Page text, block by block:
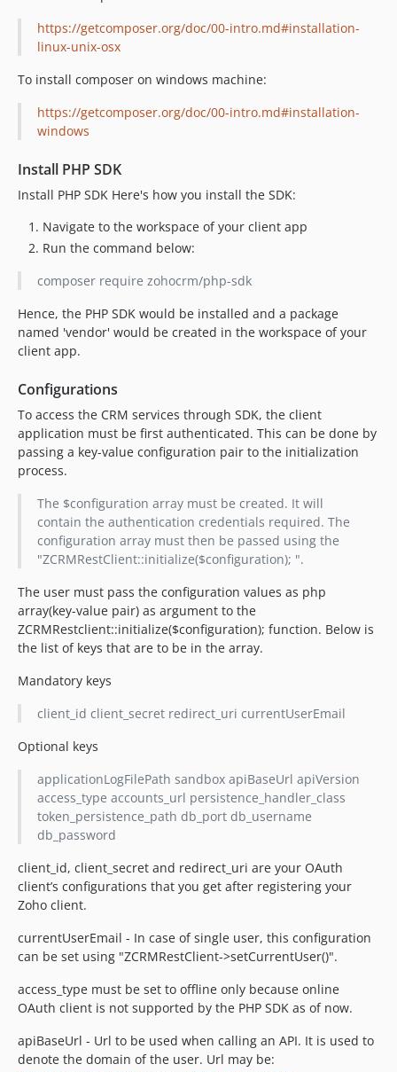
https://getcomposer.org/doc/00-intro.md#installation-
linux-unix-osx
To install composer on windows machine:
https://getcomposer.org/doc/00-intro.md#installation-
windows
Install PHP SDK
Install PHP SDK Here's how you install the SDK:
Navigate to the workspace of your client app
Run the command below:
composer require zohocrm/php-sdk
Hence, the PHP SDK would be installed and a package
named 'vendor' would be created in the workspace of your
client app.
Configurations
To access the CRM services through SDK, the client
application must be first authenticated. This can be done by
passing a key-value configuration pair to the initialization
process.
The $configuration array must be created. It will
contain the authentication credentials required. The
configuration array must then be passed using the
"ZCRMRestClient::initialize($configuration); ".
The user must pass the configuration values as php
array(key-value pair) as argument to the
ZCRMRestclient::initialize($configuration); function. Below is
the list of keys that are to be in the array.
Mandatory keys
client_id client_secret redirect_uri currentUserEmail
Optional keys
applicationLogFilePath sandbox apiBaseUrl apiVersion
access_type accounts_url persistence_handler_class
token_persistence_path db_port db_username
db_password
client_id, client_secret and redirect_uri are your OAuth
client’s configurations that you get after registering your
Zoho client.
currentUserEmail - In case of single user, this configuration
can be set using "ZCRMRestClient->setCurrentUser()".
access_type must be set to offline only because online
OAuth client is not supported by the PHP SDK as of now.
apiBaseUrl - Url to be used when calling an API. It is used to
denote the domain of the user. Url may be: